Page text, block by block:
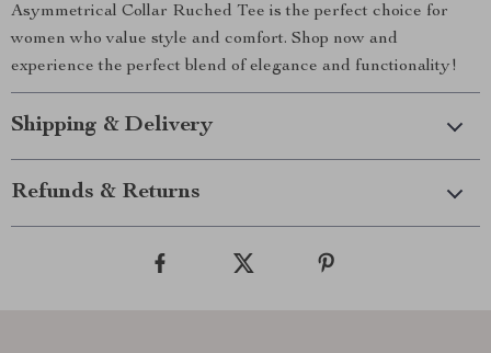
Asymmetrical Collar Ruched Tee is the perfect choice for
women who value style and comfort. Shop now and
experience the perfect blend of elegance and functionality!
Shipping & Delivery
Refunds & Returns